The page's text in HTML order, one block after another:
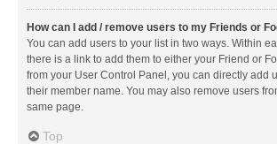
How can I add / remove users to my Friends or
You can add users to your list in two ways. Within
there is a link to add them to either your Friend or
from your User Control Panel, you can directly add
their member name. You may also remove users
same page.
Top